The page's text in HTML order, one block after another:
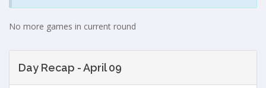
No more games in current round
Day Recap - April 09